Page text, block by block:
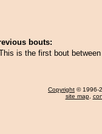
bouts:
is the first bout
Copyright © 1996-
site map,